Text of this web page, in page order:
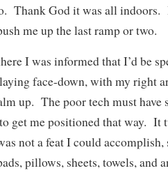
Thank God it was all indoors.
me up the last ramp or two.
I was informed that I’d be
face-down, with my right
up. The poor tech must have
get me positioned that way. It
not a feat I could accomplish,
pillows, sheets, towels, and